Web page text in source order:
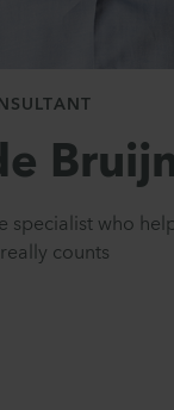
specialist who
counts